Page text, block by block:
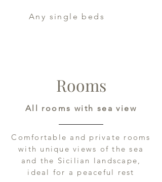
Any single beds
Rooms
All rooms with sea view
Comfortable and private rooms
with unique views of the sea
and the Sicilian landscape,
ideal for a peaceful rest